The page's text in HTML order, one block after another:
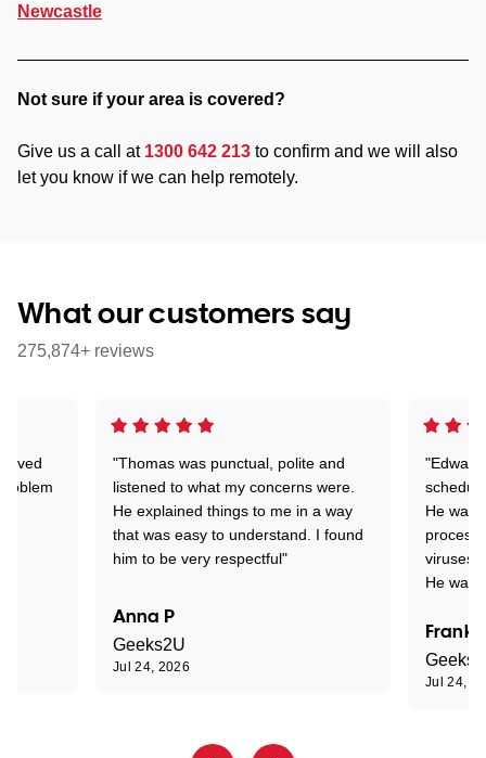
Newcastle
Not sure if your area is covered?
Give us a call at 1300 642 213 to confirm and we will also
let you know if we can help remotely.
What our customers say
275,874+ reviews
"Thomas was punctual, polite and
listened to what my concerns were.
He explained things to me in a way
that was easy to understand. I found
him to be very respectful"
Anna P
Geeks2U
Jul 24, 2026
He was
process
viruses.
He was
Frank
Jul 24,